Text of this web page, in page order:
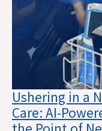
Ushering in a
Care: AI-